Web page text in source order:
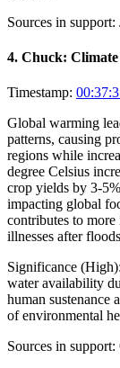
Sources in support:
4. Chuck:
Timestamp:
Global warming
patterns, causing
regions while
degree Celsius
crop yields by 3-
impacting global
contributes to
illnesses after
Significance (High):
water availability
human sustenance
of environmental
Sources in support: